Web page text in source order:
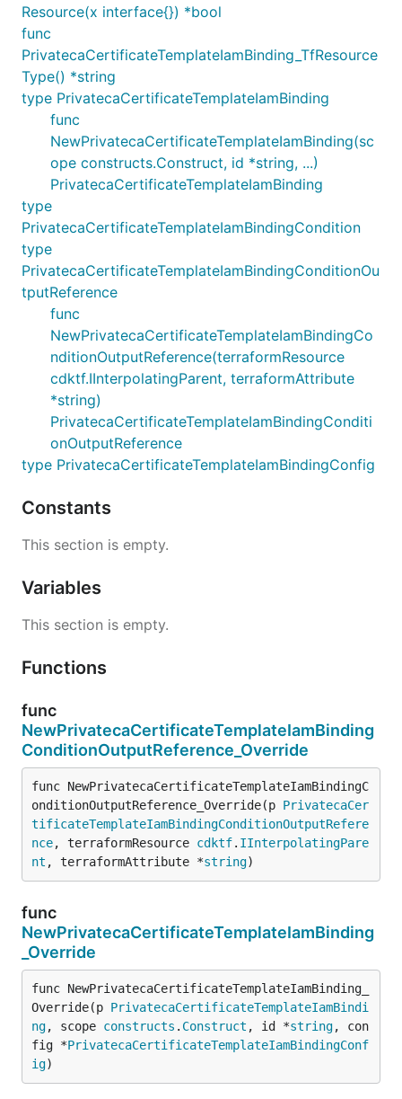
Resource(x interface{}) *bool
func
PrivatecaCertificateTemplateIamBinding_TfResource
Type() *string
type PrivatecaCertificateTemplateIamBinding
func
NewPrivatecaCertificateTemplateIamBinding(sc
ope constructs.Construct, id *string, ...)
PrivatecaCertificateTemplateIamBinding
type
PrivatecaCertificateTemplateIamBindingCondition
type
PrivatecaCertificateTemplateIamBindingConditionOu
tputReference
func
NewPrivatecaCertificateTemplateIamBindingCo
nditionOutputReference(terraformResource
cdktf.IInterpolatingParent, terraformAttribute
*string)
PrivatecaCertificateTemplateIamBindingConditi
onOutputReference
type PrivatecaCertificateTemplateIamBindingConfig
Constants
This section is empty.
Variables
This section is empty.
Functions
func
NewPrivatecaCertificateTemplateIamBinding
ConditionOutputReference_Override
func NewPrivatecaCertificateTemplateIamBindingC
onditionOutputReference_Override(p PrivatecaCer
tificateTemplateIamBindingConditionOutputRefere
nce, terraformResource cdktf. IInterpolatingPare
nt , terraformAttribute *string)
func
NewPrivatecaCertificateTemplateIamBinding
_Override
func NewPrivatecaCertificateTemplateIamBinding_
Override(p PrivatecaCertificateTemplateIamBindi
ng, scope constructs . Construct , id *string, con
fig *PrivatecaCertificateTemplateIamBindingConf
ig)